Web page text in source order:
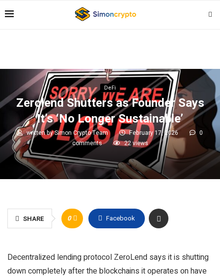
DeFi
Zerolend Shutters as Founder Says
It’s ‘No Longer Sustainable’
written bySimon Crypto Team February 17, 2026
0
comments
22views
SHARE 0 Facebook
Decentralized lending protocol ZeroLend says it is shutting
down completely after the blockchains it operates on have